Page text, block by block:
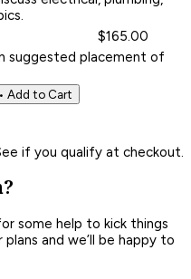
$165.00
suggested placement of
• Add to Cart
if you qualify at checkout.
some help to kick things
and we’ll be happy to